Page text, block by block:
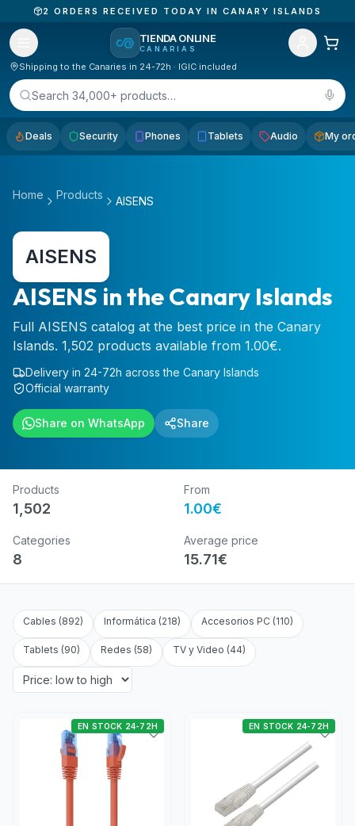
2 ORDERS RECEIVED TODAY IN CANARY ISLANDS
TIENDA ONLINE
CANARIAS
Shipping to the Canaries in 24-72h · IGIC included
Search 34,000+ products…
Deals Security Phones Tablets Audio My
Home Products AISENS
AISENS
AISENS in the Canary Islands
Full AISENS catalog at the best price in the Canary
Islands. 1,502 products available from 1.00€.
Delivery in 24-72h across the Canary Islands
Official warranty
Share on WhatsApp Share
Products
1,502
From
1.00€
Categories
8
Average price
15.71€
Cables (892) Informática (218) Accesorios PC (110)
Tablets (90) Redes (58) TV y Video (44)
EN STOCK 24-72H EN STOCK 24-72H